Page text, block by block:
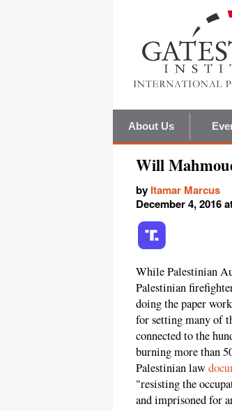
About Us
Will
by Itamar Marcus
December 4, 2016
While Palestinian
Palestinian
doing the paper
for setting many of
connected to the
burning more than
Palestinian law
"resisting the
and imprisoned for